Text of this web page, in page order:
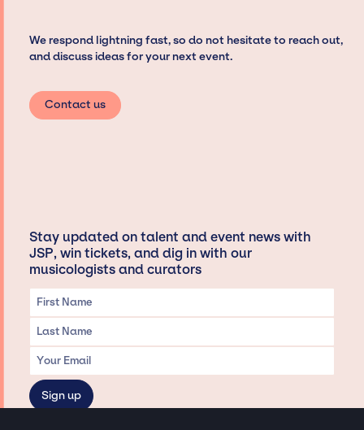
We respond lightning fast, so do not hesitate to reach out,
and discuss ideas for your next event.
Contact us
Stay updated on talent and event news with
JSP, win tickets, and dig in with our
musicologists and curators